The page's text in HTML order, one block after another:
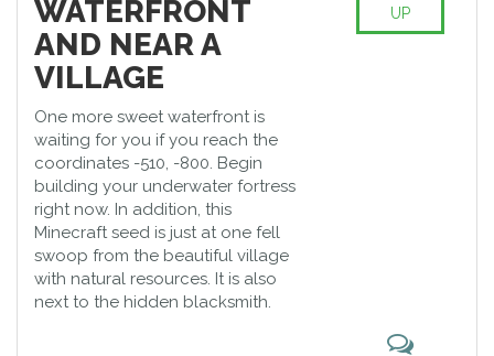
One of the most interesting activities in Minecraft is building your
world by finding a proper Minecraft mansion seed. Here you
can make up the whole city from scratch, and it will be all yours.
We have prepared the best Minecraft seeds which will make a
WATERFRONT
AND NEAR A
VILLAGE
One more sweet waterfront is
waiting for you if you reach the
coordinates -510, -800. Begin
building your underwater fortress
right now. In addition, this
Minecraft seed is just at one fell
swoop from the beautiful village
with natural resources. It is also
next to the hidden blacksmith.
UP